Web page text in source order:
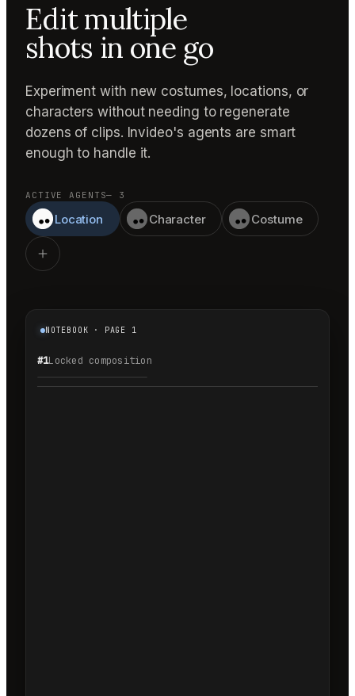
NOTEBOOK · PAGE 1
#1Locked composition
1.1
Edit multiple
shots in one go
Experiment with new costumes, locations, or
characters without needing to regenerate
dozens of clips. Invideo's agents are smart
enough to handle it.
ACTIVE AGENTS— 3
Location Character Costume